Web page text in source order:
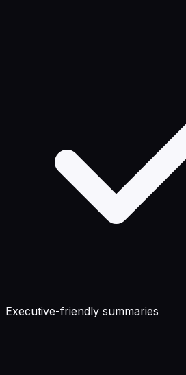
Executive-friendly summaries